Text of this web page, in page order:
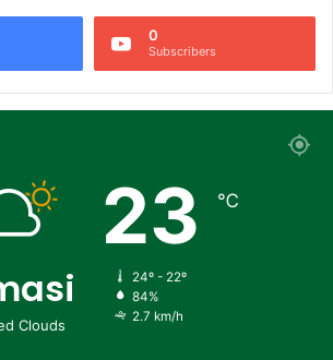
0
Subscribers
Clouds
23 ℃
24º - 22º
84%
2.7 km/h